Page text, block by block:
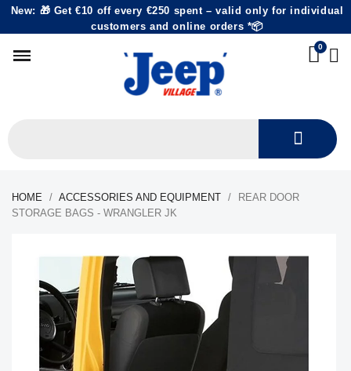
New: 🎁 Get €10 off every €250 spent – valid only for individual
customers and online orders *📦
HOME ACCESSORIES AND EQUIPMENT
REAR DOOR
STORAGE BAGS - WRANGLER JK